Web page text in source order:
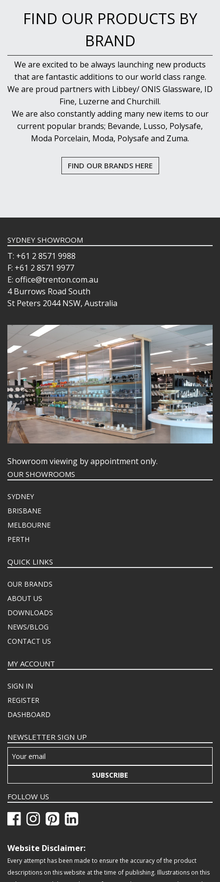
FIND OUR PRODUCTS BY
BRAND
We are excited to be always launching new products
that are fantastic additions to our world class range.
We are proud partners with Libbey/ ONIS Glassware, ID
Fine, Luzerne and Churchill.
We are also constantly adding many new items to our
current popular brands; Bevande, Lusso, Polysafe,
Moda Porcelain, Moda, Polysafe and Zuma.
FIND OUR BRANDS HERE
SYDNEY SHOWROOM
T: +61 2 8571 9988
F: +61 2 8571 9977
E: office@trenton.com.au
4 Burrows Road South
St Peters 2044 NSW, Australia
Showroom viewing by appointment only.
OUR SHOWROOMS
SYDNEY
BRISBANE
MELBOURNE
PERTH
QUICK LINKS
OUR BRANDS
ABOUT US
DOWNLOADS
NEWS/BLOG
CONTACT US
MY ACCOUNT
SIGN IN
REGISTER
DASHBOARD
NEWSLETTER SIGN UP
SUBSCRIBE
FOLLOW US
Website Disclaimer:
Every attempt has been made to ensure the accuracy of the product
descriptions on this website at the time of publishing. Illustrations on this